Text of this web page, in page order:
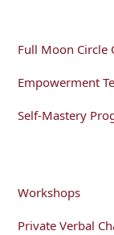
Full Moon Circle
Empowerment
Self-Mastery
Workshops
Private Verbal